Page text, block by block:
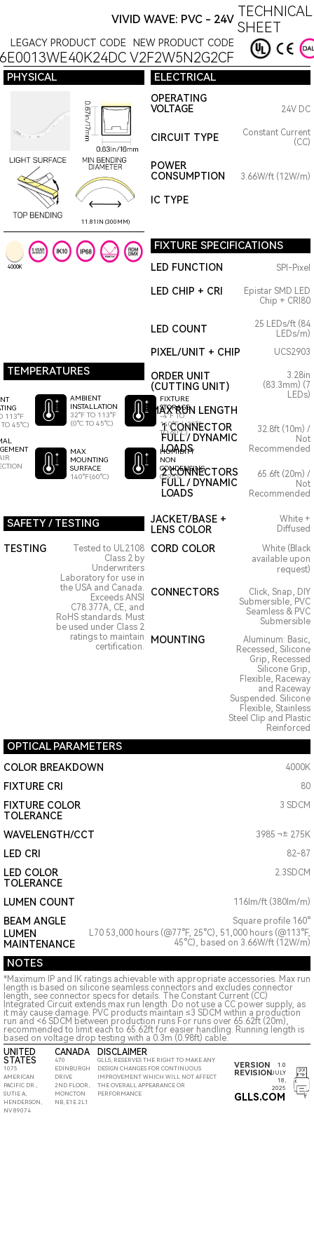
VIVID WAVE: PVC - 24V TECHNICAL
SHEET
LEGACY PRODUCT CODE NEW PRODUCT CODE
V2F2W5N2G2CF
PHYSICAL ELECTRICAL
11.81IN (300MM)
OPERATING
VOLTAGE
24V DC
CIRCUIT TYPE
Constant Current
(CC)
POWER
CONSUMPTION
3.66W/ft (12W/m)
IC TYPE
4000K
FIXTURE SPECIFICATIONS
LED FUNCTION SPI-Pixel
LED CHIP + CRI
Epistar SMD LED
Chip + CRI80
LED COUNT
25 LEDs/ft (84
LEDs/m)
TEMPERATURES
113°F
45°C)
AMBIENT
INSTALLATION
32°F TO 113°F
(0°C TO 45°C)
MAX
MOUNTING
SURFACE
140°F(60°C)
FIXTURE
STORAGE
-4°F TO
140°F (-20°C
TO 60°C)
HUMIDITY
NON
CONDENSING
0-95%
PIXEL/UNIT + CHIP
ORDER UNIT
(CUTTING UNIT)
MAX RUN LENGTH
UCS2903
3.28in
(83.3mm) (7
LEDs)
1 CONNECTOR
FULL / DYNAMIC
LOADS
32.8ft (10m) /
Not
Recommended
2 CONNECTORS
FULL / DYNAMIC
LOADS
65.6ft (20m) /
Not
Recommended
SAFETY / TESTING
JACKET/BASE +
LENS COLOR
White +
Diffused
TESTING
Tested to UL2108
Class 2 by
Underwriters
Laboratory for use in
the USA and Canada.
Exceeds ANSI
C78.377A, CE, and
RoHS standards. Must
be used under Class 2
ratings to maintain
certification.
CORD COLOR
White (Black
available upon
request)
CONNECTORS
Click, Snap, DIY
Submersible, PVC
Seamless & PVC
Submersible
MOUNTING
Aluminum: Basic,
Recessed, Silicone
Grip, Recessed
Silicone Grip,
Flexible, Raceway
and Raceway
Suspended. Silicone
Flexible, Stainless
Steel Clip and Plastic
Reinforced
OPTICAL PARAMETERS
COLOR BREAKDOWN 4000K
FIXTURE CRI 80
FIXTURE COLOR
TOLERANCE
3 SDCM
WAVELENGTH/CCT 3985 ¬± 275K
LED CRI 82-87
LED COLOR
TOLERANCE
2.3SDCM
LUMEN COUNT 116lm/ft (380lm/m)
BEAM ANGLE
LUMEN
MAINTENANCE
Square profile 160°
L70 53,000 hours (@77°F, 25°C), 51,000 hours (@113°F,
45°C), based on 3.66W/ft (12W/m)
NOTES
*Maximum IP and IK ratings achievable with appropriate accessories. Max run
length is based on silicone seamless connectors and excludes connector
length, see connector specs for details. The Constant Current (CC)
Integrated Circuit extends max run length. Do not use a CC power supply, as
it may cause damage. PVC products maintain ≤3 SDCM within a production
run and <6 SDCM between production runs For runs over 65.62ft (20m),
recommended to limit each to 65.62ft for easier handling. Running length is
based on voltage drop testing with a 0.3m (0.98ft) cable.
UNITED
STATES
1075
AMERICAN
PACIFIC DR.,
SUTIE A,
HENDERSON,
NV 89074
CANADA
470
EDINBURGH
DRIVE
2ND FLOOR,
MONCTON
NB, E1E 2L1
DISCLAIMER
GLLS, RESERVES THE RIGHT TO MAKE ANY
DESIGN CHANGES FOR CONTINUOUS
IMPROVEMENT WHICH WILL NOT AFFECT
THE OVERALL APPEARANCE OR
PERFORMANCE
VERSION 1.0
REVISION JULY
18,
2025
GLLS.COM